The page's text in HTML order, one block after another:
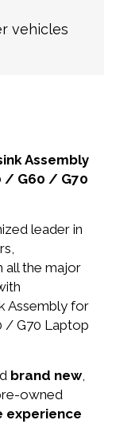
vehicles
Assembly
/ G60 / G70
leader in
all the major
Assembly for
/ G70 Laptop
brand new,
owned
experience